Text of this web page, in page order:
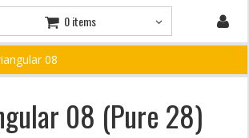
0 items
08
08 (Pure 28)